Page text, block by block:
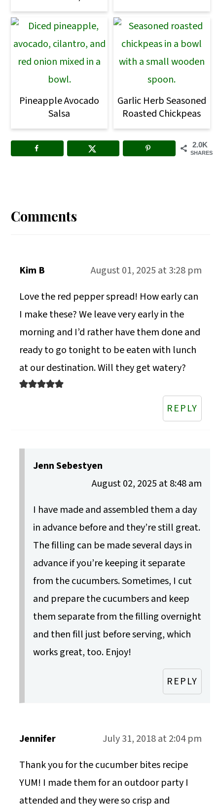
Pineapple Avocado
Salsa
Garlic Herb Seasoned
Roasted Chickpeas
2.0K
SHARES
Interactions
Comments
Kim B
August 01, 2025 at 3:28 pm
Love the red pepper spread! How early can
I make these? We leave very early in the
morning and I’d rather have them done and
ready to go tonight to be eaten with lunch
at our destination. Will they get watery?
REPLY
Jenn Sebestyen
August 02, 2025 at 8:48 am
I have made and assembled them a day
in advance before and they’re still great.
The filling can be made several days in
advance if you’re keeping it separate
from the cucumbers. Sometimes, I cut
and prepare the cucumbers and keep
them separate from the filling overnight
and then fill just before serving, which
works great, too. Enjoy!
REPLY
Jennifer
July 31, 2018 at 2:04 pm
Thank you for the cucumber bites recipe
YUM! I made them for an outdoor party I
attended and they were so crisp and